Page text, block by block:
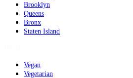
Brooklyn
Queens
Bronx
Staten Island
Vegan
Vegetarian